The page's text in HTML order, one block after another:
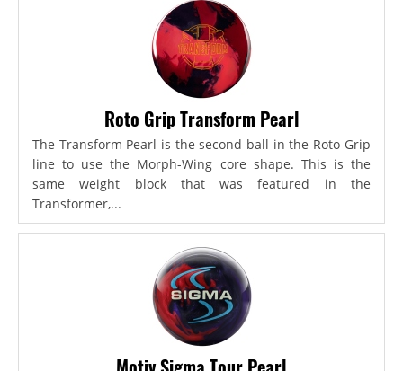
Roto Grip Transform Pearl
The Transform Pearl is the second ball in the Roto Grip
line to use the Morph-Wing core shape. This is the
same weight block that was featured in the
Transformer,...